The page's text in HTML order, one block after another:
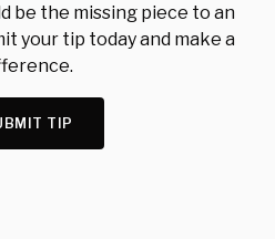
be the missing piece to an
your tip today and make a
TIP